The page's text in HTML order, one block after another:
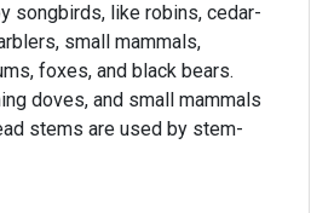
songbirds, like robins, cedar-
small mammals,
foxes, and black bears.
doves, and small mammals
stems are used by stem-